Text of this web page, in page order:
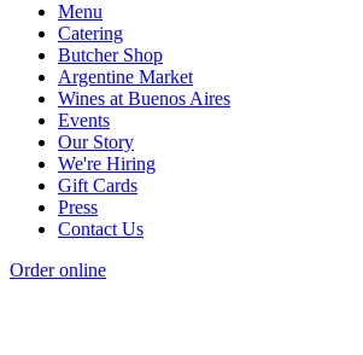
Menu
Catering
Butcher Shop
Argentine Market
Wines at Buenos Aires
Events
Our Story
We're Hiring
Gift Cards
Press
Contact Us
Order online